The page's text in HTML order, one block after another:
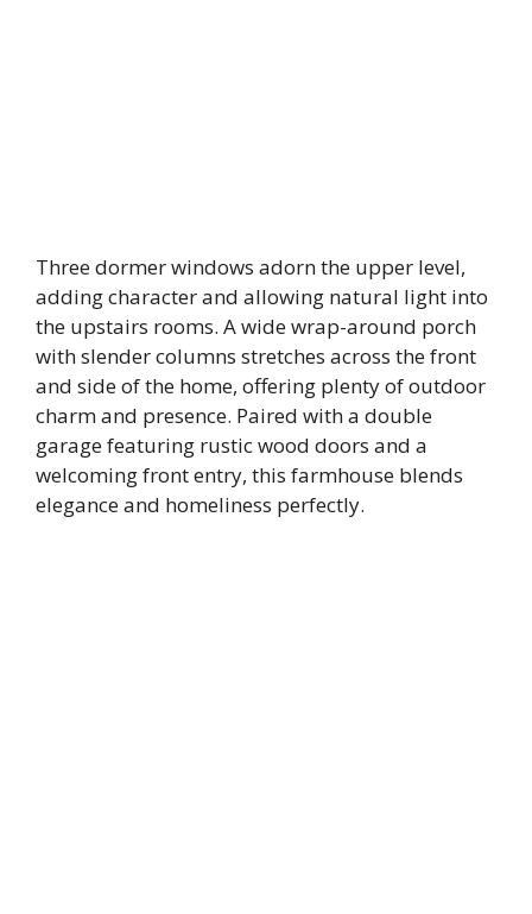
Three dormer windows adorn the upper level,
adding character and allowing natural light into
the upstairs rooms. A wide wrap-around porch
with slender columns stretches across the front
and side of the home, offering plenty of outdoor
charm and presence. Paired with a double
garage featuring rustic wood doors and a
welcoming front entry, this farmhouse blends
elegance and homeliness perfectly.